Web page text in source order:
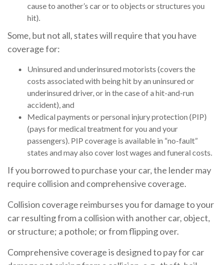
cause to another’s car or to objects or structures you
hit).
Some, but not all, states will require that you have
coverage for:
Uninsured and underinsured motorists (covers the
costs associated with being hit by an uninsured or
underinsured driver, or in the case of a hit-and-run
accident), and
Medical payments or personal injury protection (PIP)
(pays for medical treatment for you and your
passengers). PIP coverage is available in “no-fault”
states and may also cover lost wages and funeral costs.
If you borrowed to purchase your car, the lender may
require collision and comprehensive coverage.
Collision coverage reimburses you for damage to your
car resulting from a collision with another car, object,
or structure; a pothole; or from flipping over.
Comprehensive coverage is designed to pay for car